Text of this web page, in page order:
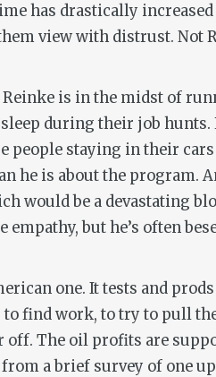
has drastically
view with distrust.
is in the midst of
during their job
people staying in their
he is about the program.
would be a devastating
but he’s often
one. It tests and
find work, to try to pull
off. The oil profits are
a brief survey of one